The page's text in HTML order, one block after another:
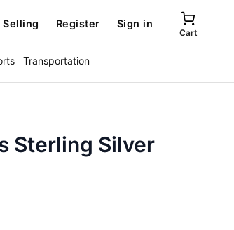
Selling Register Sign in
Cart
Transportation
Sterling Silver